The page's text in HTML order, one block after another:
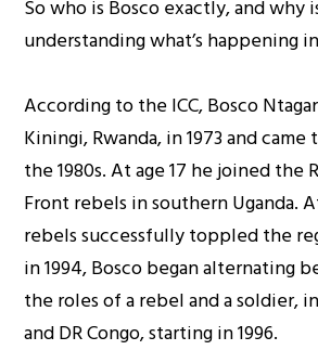
So who is Bosco exactly, and
understanding what’s happening in
According to the ICC, Bosco
Kiningi, Rwanda, in 1973 and
the 1980s. At age 17 he joined the
Front rebels in southern Uganda.
rebels successfully toppled the
in 1994, Bosco began alternating
the roles of a rebel and a soldier,
and DR Congo, starting in 1996.